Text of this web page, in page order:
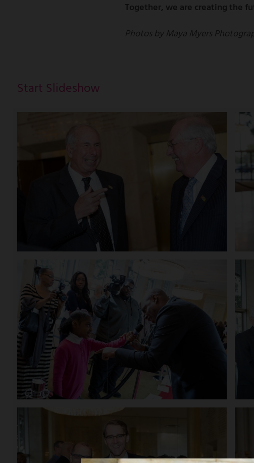
Together, we are creating the
Photos by Maya Myers
Start Slideshow